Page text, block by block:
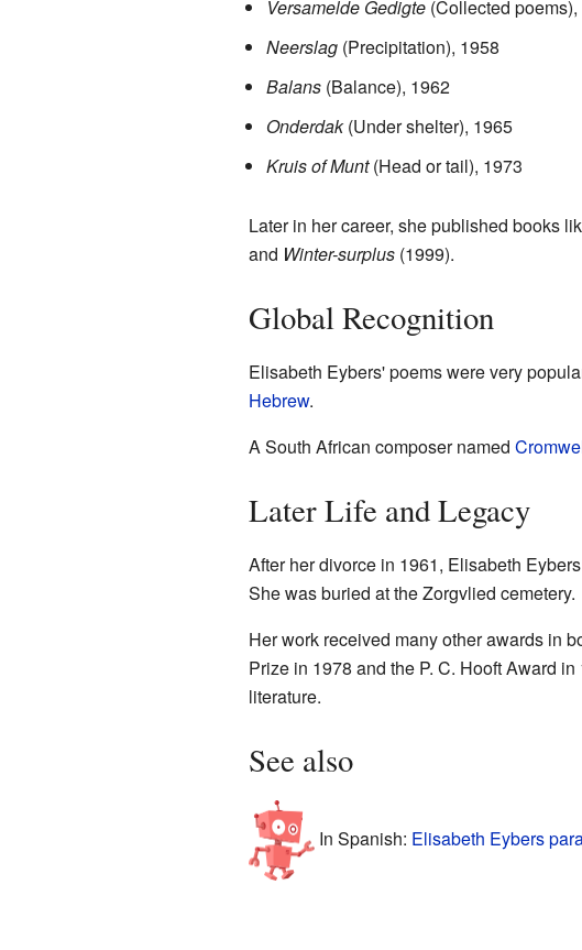
Versamelde Gedigte(Collected poems),
Neerslag(Precipitation), 1958
Balans(Balance), 1962
Onderdak(Under shelter), 1965
Kruis of Munt(Head or tail), 1973
Later in her career, she published books
and Winter-surplus(1999).
Global Recognition
Elisabeth Eybers' poems were very
Hebrew.
A South African composer named
Later Life and Legacy
After her divorce in 1961, Elisabeth
She was buried at the Zorgvlied cemetery.
Her work received many other awards in
Prize in 1978 and the P. C. Hooft Award
literature.
See also
In Spanish: Elisabeth Eybers